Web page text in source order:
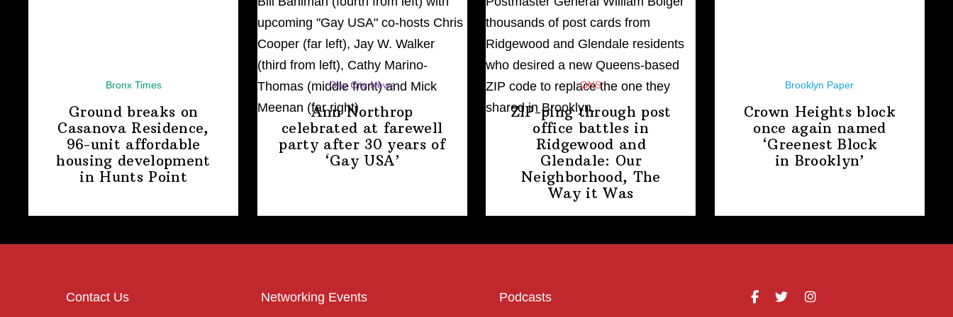
Bronx Times
Ground breaks on
Casanova Residence,
96-unit affordable
housing development
in Hunts Point
Gay City News
Ann Northrop
celebrated at farewell
party after 30 years of
‘Gay USA’
QNS
ZIP-ping through post
office battles in
Ridgewood and
Glendale: Our
Neighborhood, The
Way it Was
Brooklyn Paper
Crown Heights block
once again named
‘Greenest Block
in Brooklyn’
Contact Us Networking Events Podcasts